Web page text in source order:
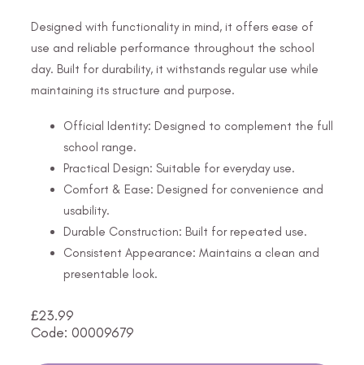
Designed with functionality in mind, it offers ease of
use and reliable performance throughout the school
day. Built for durability, it withstands regular use while
maintaining its structure and purpose.
Official Identity: Designed to complement the full
school range.
Practical Design: Suitable for everyday use.
Comfort & Ease: Designed for convenience and
usability.
Durable Construction: Built for repeated use.
Consistent Appearance: Maintains a clean and
presentable look.
£23.99
Code: 00009679